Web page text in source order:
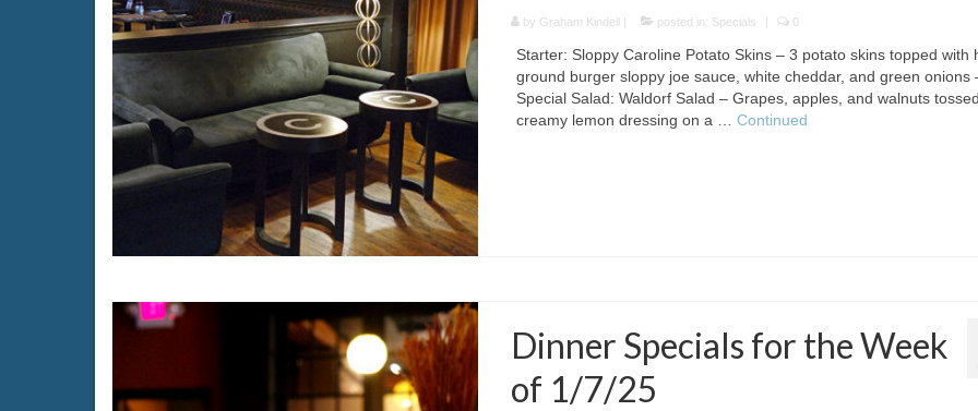
by Graham Kindell| posted in: Specials | 0
Starter: Sloppy Caroline Potato Skins – 3 potato skins topped with
ground burger sloppy joe sauce, white cheddar, and green onions
Special Salad: Waldorf Salad – Grapes, apples, and walnuts
creamy lemon dressing on a … Continued
Dinner Specials for the Week
of 1/7/25